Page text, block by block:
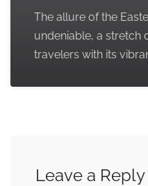
The allure of the
undeniable, a stretch
travelers with its
Leave a Reply